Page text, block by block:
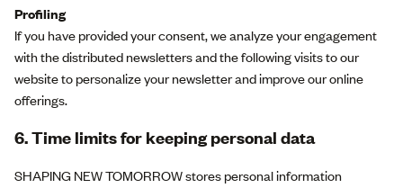
Profiling
If you have provided your consent, we analyze your engagement
with the distributed newsletters and the following visits to our
website to personalize your newsletter and improve our online
offerings.
6. Time limits for keeping personal data
SHAPING NEW TOMORROW stores personal information